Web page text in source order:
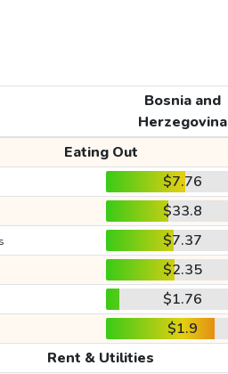
Bosnia and
Herzegovina
Eating Out
$7.76
$33.8
$7.37
$2.35
$1.76
$1.9
Rent & Utilities